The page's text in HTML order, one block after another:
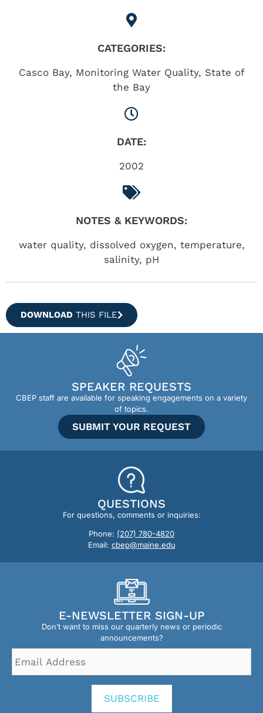
CATEGORIES:
Casco Bay, Monitoring Water Quality, State of
the Bay
DATE:
2002
NOTES & KEYWORDS:
water quality, dissolved oxygen, temperature,
salinity, pH
DOWNLOAD THIS FILE
SPEAKER REQUESTS
CBEP staff are available for speaking engagements on a variety
of topics.
SUBMIT YOUR REQUEST
QUESTIONS
For questions, comments or inquiries:
Phone: (207) 780-4820
Email: cbep@maine.edu
E-NEWSLETTER SIGN-UP
Don’t want to miss our quarterly news or periodic
announcements?
Address *
SUBSCRIBE